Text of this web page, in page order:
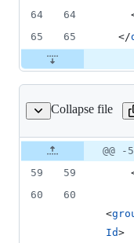
64
64
65
65
  </
Collapse file
snapshot/pom.xml
Original
file line
number
Diff line
number
@@ -
59
59
60
60
<
Id>